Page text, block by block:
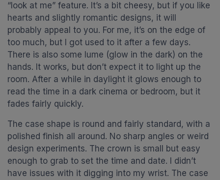
“look at me” feature. It’s a bit cheesy, but if you like
hearts and slightly romantic designs, it will
probably appeal to you. For me, it’s on the edge of
too much, but I got used to it after a few days.
There is also some lume (glow in the dark) on the
hands. It works, but don’t expect it to light up the
room. After a while in daylight it glows enough to
read the time in a dark cinema or bedroom, but it
fades fairly quickly.
The case shape is round and fairly standard, with a
polished finish all around. No sharp angles or weird
design experiments. The crown is small but easy
enough to grab to set the time and date. I didn’t
have issues with it digging into my wrist. The case